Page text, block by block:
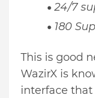
24/7
180
This is good
WazirX is
interface